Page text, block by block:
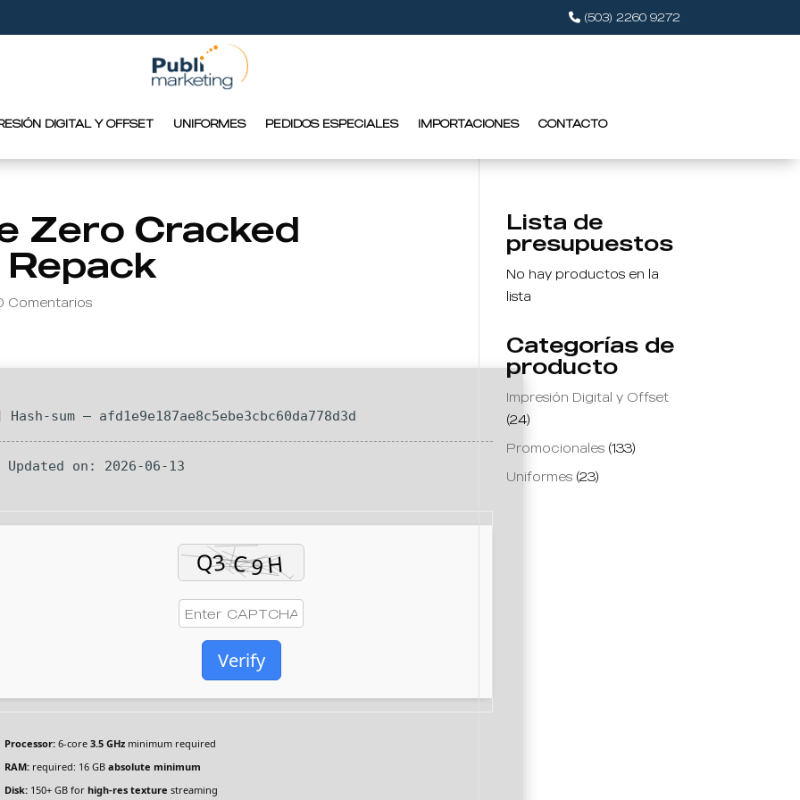
(503) 2260 9272
DIGITAL Y OFFSET UNIFORMES PEDIDOS ESPECIALES IMPORTACIONES CONTACTO
Zero Cracked
Comentarios
Hash-sum — afd1e9e187ae8c5ebe3cbc60da778d3d
Updated on: 2026-06-13
Verify
Processor: 6-core3.5 GHz minimum required
RAM: required: 16 GBabsolute minimum
Disk: 150+ GB forhigh-res texture streaming
Lista de
presupuestos
No hay productos en la
lista
Categorías de
producto
Impresión Digital y Offset
(24)
Promocionales (133)
Uniformes (23)